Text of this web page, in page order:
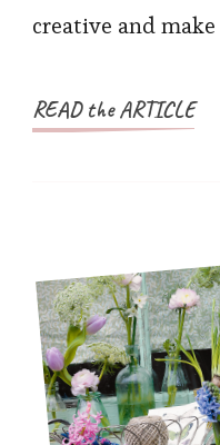
creative and
READ the ARTICLE